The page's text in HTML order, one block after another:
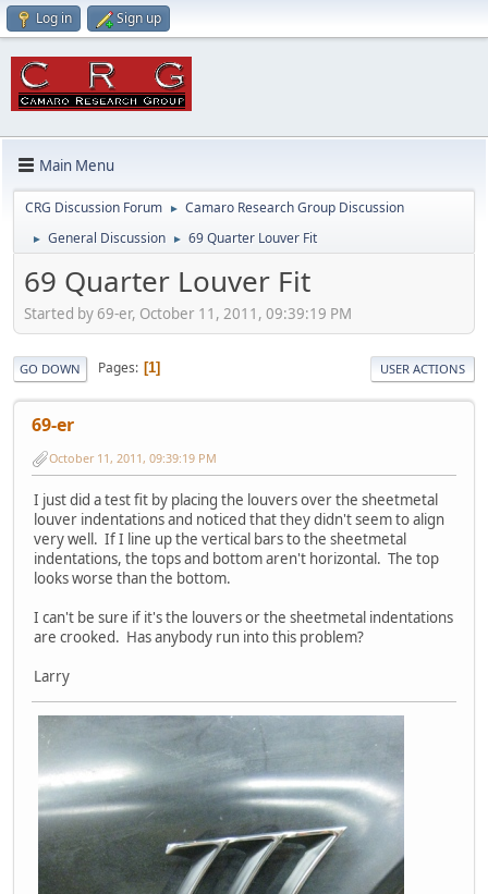
Log in Sign up
Main Menu
CRG Discussion Forum ► Camaro Research Group Discussion
► General Discussion ► 69 Quarter Louver Fit
69 Quarter Louver Fit
Started by 69-er, October 11, 2011, 09:39:19 PM
GO DOWN Pages 1 USER ACTIONS
69-er
October 11, 2011, 09:39:19 PM
I just did a test fit by placing the louvers over the sheetmetal
louver indentations and noticed that they didn't seem to align
very well. If I line up the vertical bars to the sheetmetal
indentations, the tops and bottom aren't horizontal. The top
looks worse than the bottom.
I can't be sure if it's the louvers or the sheetmetal indentations
are crooked. Has anybody run into this problem?
Larry